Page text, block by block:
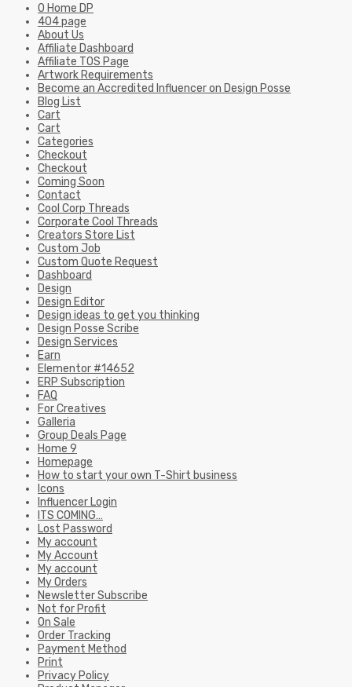
0 Home DP
404 page
About Us
Affiliate Dashboard
Affiliate TOS Page
Artwork Requirements
Become an Accredited Influencer on Design Posse
Blog List
Cart
Cart
Categories
Checkout
Checkout
Coming Soon
Contact
Cool Corp Threads
Corporate Cool Threads
Creators Store List
Custom Job
Custom Quote Request
Dashboard
Design
Design Editor
Design ideas to get you thinking
Design Posse Scribe
Design Services
Earn
Elementor #14652
ERP Subscription
FAQ
For Creatives
Galleria
Group Deals Page
Home 9
Homepage
How to start your own T-Shirt business
Icons
Influencer Login
ITS COMING…
Lost Password
My account
My Account
My account
My Orders
Newsletter Subscribe
Not for Profit
On Sale
Order Tracking
Payment Method
Print
Privacy Policy